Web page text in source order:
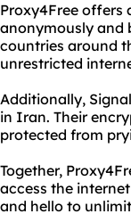
Proxy4Free offers
anonymously and
countries around
unrestricted
Additionally,
in Iran. Their
protected from
Together,
access the
and hello to